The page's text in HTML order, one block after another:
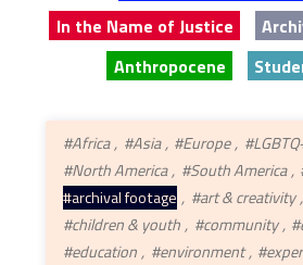
In the Name of Justice
Anthropocene
#Africa #Asia #Europe
#North America
#South America
#archival footage
#art & creativity
#children & youth
#community
#education
#environment